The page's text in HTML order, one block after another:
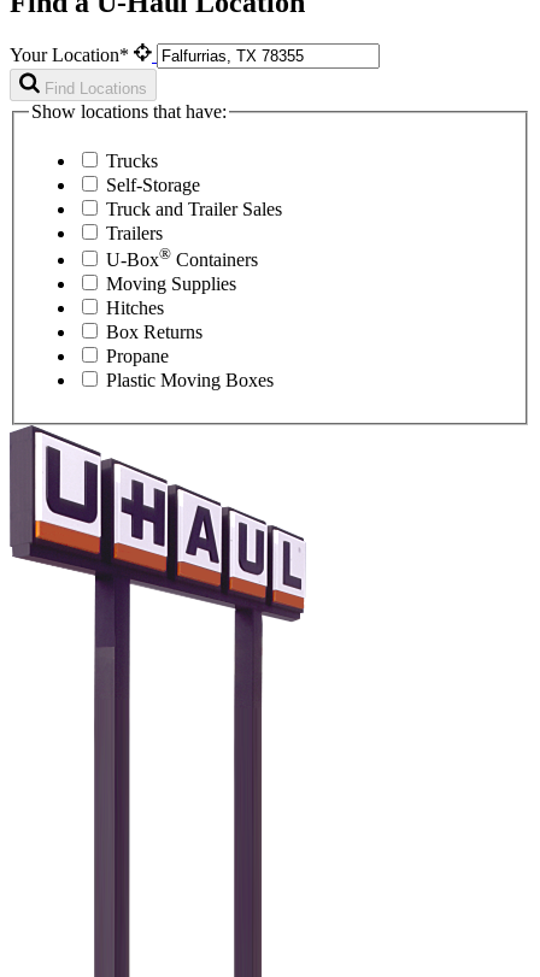
Your Location*
Find Locations
Show locations that have:
Trucks
Self-Storage
Truck and Trailer Sales
Trailers
U-Box® Containers
Moving Supplies
Hitches
Box Returns
Propane
Plastic Moving Boxes